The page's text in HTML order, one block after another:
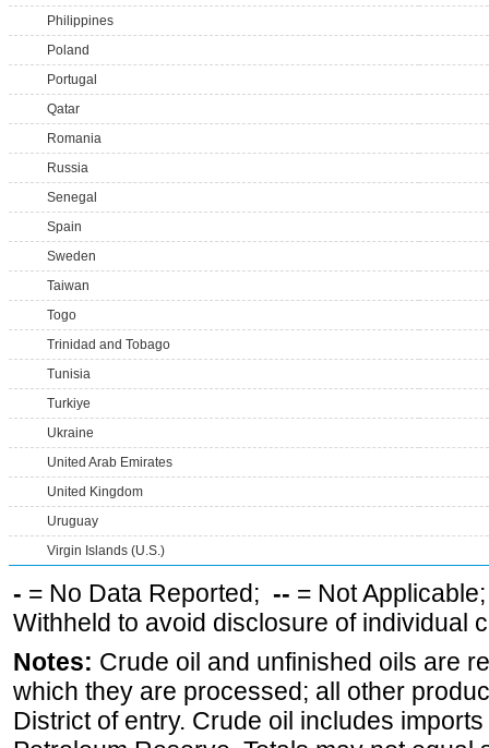
Philippines
Poland
Portugal
Qatar
Romania
Russia
Senegal
Spain
Sweden
Taiwan
Togo
Trinidad and Tobago
Tunisia
Turkiye
Ukraine
United Arab Emirates
United Kingdom
Uruguay
Virgin Islands (U.S.)
- = No Data Reported; -- = Not
Withheld to avoid disclosure of individual
Notes: Crude oil and unfinished oils are
which they are processed; all other
District of entry. Crude oil includes